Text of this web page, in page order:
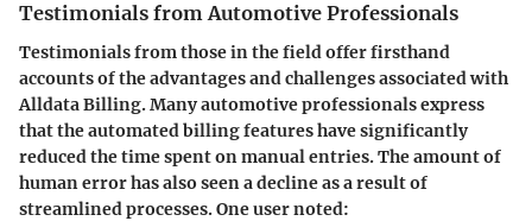
Testimonials from Automotive Professionals
Testimonials from those in the field offer firsthand
accounts of the advantages and challenges associated with
Alldata Billing. Many automotive professionals express
that theautomated billingfeatures have significantly
reduced the time spent on manual entries. The amount of
human error has also seen a decline as a result of
streamlined processes. One user noted: